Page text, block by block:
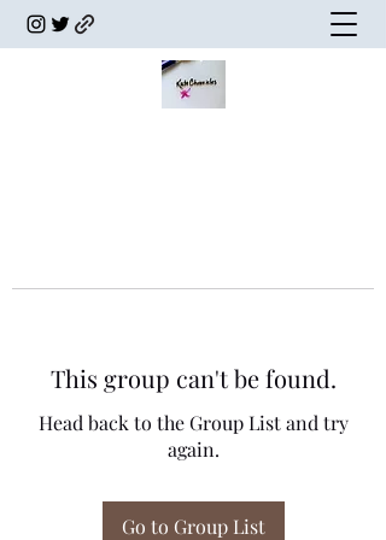
This group can't be found.
Head back to the Group List and try
again.
Go to Group List